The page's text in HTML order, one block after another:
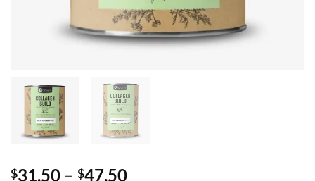
$31.50 – $47.50Price